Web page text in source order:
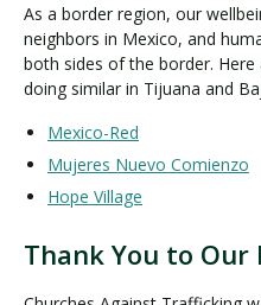
As a border region, our
neighbors in Mexico, and
both sides of the border.
doing similar in Tijuana and
Mexico-Red
Mujeres Nuevo Comienzo
Hope Village
Thank You to Our